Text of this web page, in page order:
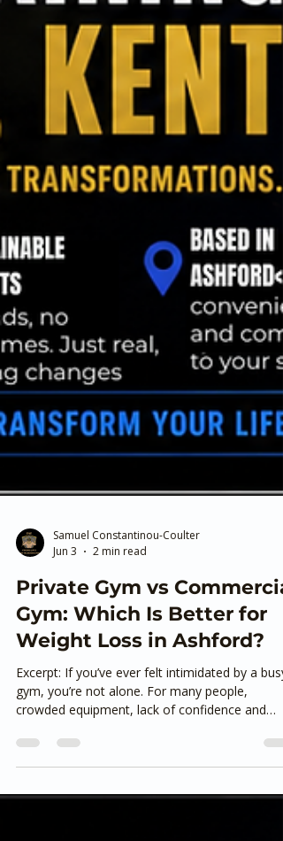
Samuel Constantinou-Coulter
Jun 3
2 min read
Private Gym vs
Gym: Which Is Better for
Weight Loss in Ashford?